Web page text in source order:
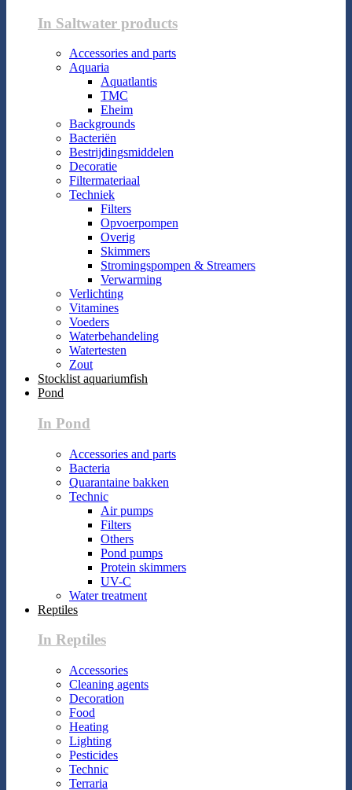
In Saltwater products
Accessories and parts
Aquaria
Aquatlantis
TMC
Eheim
Backgrounds
Bacteriën
Bestrijdingsmiddelen
Decoratie
Filtermateriaal
Techniek
Filters
Opvoerpompen
Overig
Skimmers
Stromingspompen & Streamers
Verwarming
Verlichting
Vitamines
Voeders
Waterbehandeling
Watertesten
Zout
Stocklist aquariumfish
Pond
In Pond
Accessories and parts
Bacteria
Quarantaine bakken
Technic
Air pumps
Filters
Others
Pond pumps
Protein skimmers
UV-C
Water treatment
Reptiles
In Reptiles
Accessories
Cleaning agents
Decoration
Food
Heating
Lighting
Pesticides
Technic
Terraria